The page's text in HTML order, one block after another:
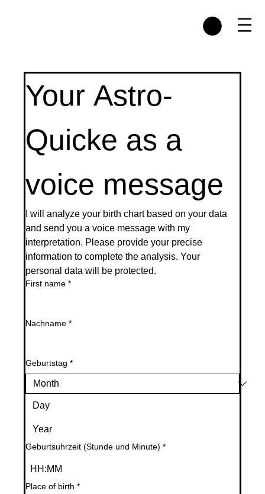
Menu
Your Astro-
Quicke as a
voice message
I will analyze your birth chart based on your data
and send you a voice message with my
interpretation. Please provide your precise
information to complete the analysis. Your
personal data will be protected.
First name *
Nachname *
Geburtstag *
Geburtsuhrzeit (Stunde und Minute) *
:
Place of birth *